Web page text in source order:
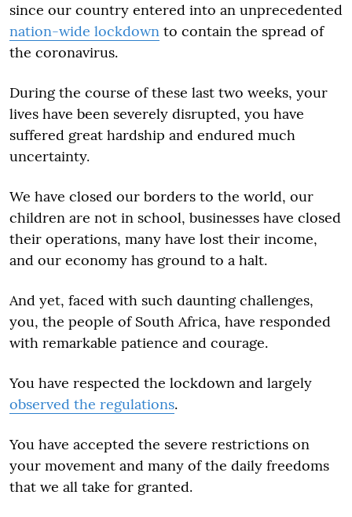
since our country entered into an unprecedented
nation-wide lockdown to contain the spread of
the coronavirus.
During the course of these last two weeks, your
lives have been severely disrupted, you have
suffered great hardship and endured much
uncertainty.
We have closed our borders to the world, our
children are not in school, businesses have closed
their operations, many have lost their income,
and our economy has ground to a halt.
And yet, faced with such daunting challenges,
you, the people of South Africa, have responded
with remarkable patience and courage.
You have respected the lockdown and largely
observed the regulations.
You have accepted the severe restrictions on
your movement and many of the daily freedoms
that we all take for granted.